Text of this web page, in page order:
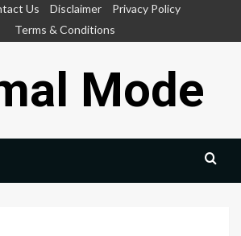
Us Disclaimer
Privacy Policy
Terms & Conditions
Mode